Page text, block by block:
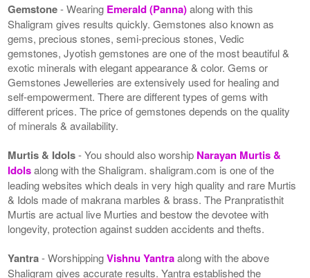
Gemstone- Wearing Emerald (Panna)along with this
Shaligram gives results quickly. Gemstones also known as
gems, precious stones, semi-precious stones, Vedic
gemstones, Jyotish gemstones are one of the most beautiful &
exotic minerals with elegant appearance & color. Gems or
Gemstones Jewelleries are extensively used for healing and
self-empowerment. There are different types of gems with
different prices. The price of gemstones depends on the quality
of minerals & availability.
Murtis & Idols- You should also worship Narayan Murtis &
Idolsalong with the Shaligram. shaligram.com is one of the
leading websites which deals in very high quality and rare Murtis
& Idols made of makrana marbles & brass. The Pranpratisthit
Murtis are actual live Murties and bestow the devotee with
longevity, protection against sudden accidents and thefts.
Yantra- WorshippingVishnu Yantraalong with the above
Shaligram gives accurate results. Yantra established the